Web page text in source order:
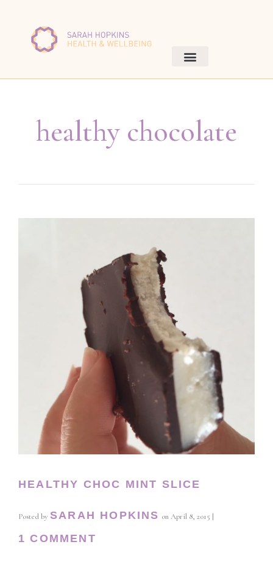
healthy chocolate
HEALTHY CHOC MINT SLICE
Posted by SARAH HOPKINS on April 8, 2015 |
1 COMMENT